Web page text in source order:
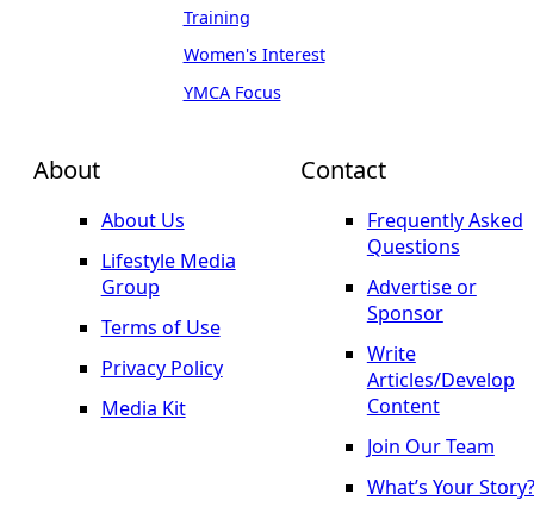
About
About Us
Lifestyle Media
Group
Terms of Use
Privacy Policy
Media Kit
Training
Women's Interest
YMCA Focus
Contact
Frequently Asked
Questions
Advertise or
Sponsor
Write
Articles/Develop
Content
Join Our Team
What’s Your Story?